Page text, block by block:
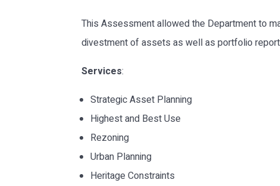
This Assessment allowed the Department to
divestment of assets as well as portfolio
Services:
Strategic Asset Planning
Highest and Best Use
Rezoning
Urban Planning
Heritage Constraints